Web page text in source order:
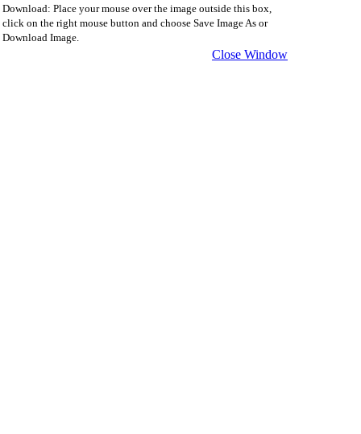
Download: Place your mouse over the image outside this box,
click on the right mouse button and choose Save Image As or
Download Image.
Close Window